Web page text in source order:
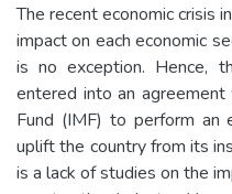
The recent economic crisis
impact on each economic
is no exception. Hence,
entered into an
Fund (IMF) to perform an
uplift the country from its
is a lack of studies on the